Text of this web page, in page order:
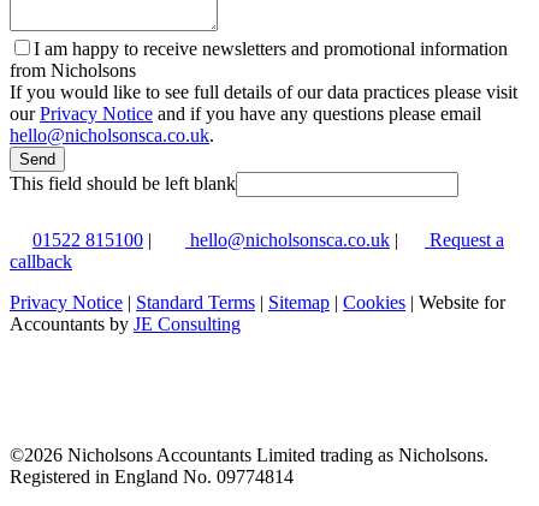
I am happy to receive newsletters and promotional information
from Nicholsons
If you would like to see full details of our data practices please visit
ourPrivacy Notice and if you have any questions please email
hello@nicholsonsca.co.uk.
Send
This field should be left blank
01522 815100 | hello@nicholsonsca.co.uk |
Request a
callback
Privacy Notice | Standard Terms | Sitemap | Cookies | Website for
Accountants by JE Consulting
©2026 Nicholsons Accountants Limited trading as Nicholsons.
Registered in England No. 09774814